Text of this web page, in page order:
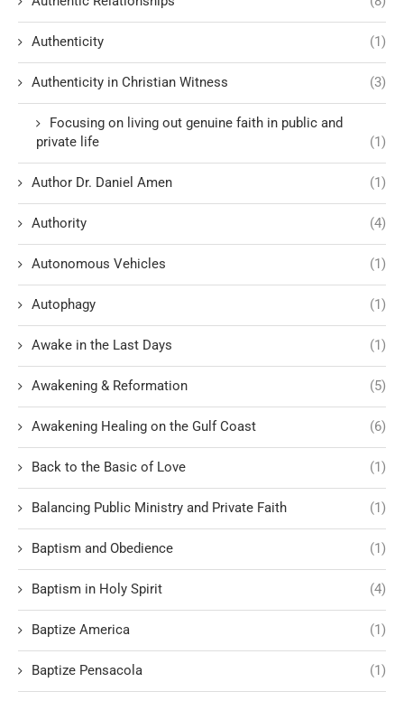
Authenticity (1)
Authenticity in Christian Witness (3)
Focusing on living out genuine faith in public and
private life
(1)
Author Dr. Daniel Amen (1)
Authority (4)
Autonomous Vehicles (1)
Autophagy (1)
Awake in the Last Days (1)
Awakening & Reformation (5)
Awakening Healing on the Gulf Coast (6)
Back to the Basic of Love (1)
Balancing Public Ministry and Private Faith (1)
Baptism and Obedience (1)
Baptism in Holy Spirit (4)
Baptize America (1)
Baptize Pensacola (1)